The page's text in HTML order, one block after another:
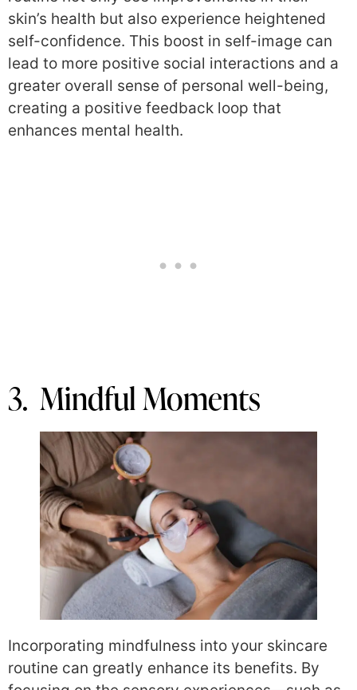
skin’s health but also experience heightened
self-confidence. This boost in self-image can
lead to more positive social interactions and a
greater overall sense of personal well-being,
creating a positive feedback loop that
enhances mental health.
3. Mindful Moments
Incorporating mindfulness into your skincare
routine can greatly enhance its benefits. By